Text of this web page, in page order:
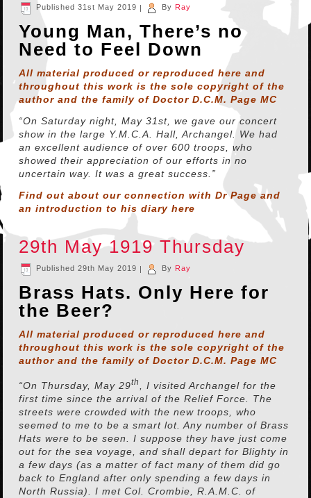
Published 31st May 2019 | By Ray
Young Man, There’s no
Need to Feel Down
All material produced or reproduced here and
throughout this work is the sole copyright of the
author and the family of Doctor D.C.M. Page MC
“On Saturday night, May 31st, we gave our concert
show in the large Y.M.C.A. Hall, Archangel. We had
an excellent audience of over 600 troops, who
showed their appreciation of our efforts in no
uncertain way. It was a great success.”
Find out about our connection with Dr Page and
an introduction to his diaryhere
29th May 1919 Thursday
Published 29th May 2019 | By Ray
Brass Hats. Only Here for
the Beer?
All material produced or reproduced here and
throughout this work is the sole copyright of the
author and the family of Doctor D.C.M. Page MC
“On Thursday, May 29th
, I visited Archangel for the
first time since the arrival of the Relief Force. The
streets were crowded with the new troops, who
seemed to me to be a smart lot. Any number of Brass
Hats were to be seen. I suppose they have just come
out for the sea voyage, and shall depart for Blighty in
a few days (as a matter of fact many of them did go
back to England after only spending a few days in
North Russia). I met Col. Crombie, R.A.M.C. of